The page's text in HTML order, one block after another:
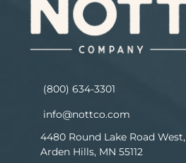
(800) 634-3301
info@nottco.com
4480 Round Lake Road West,
Arden Hills, MN 55112